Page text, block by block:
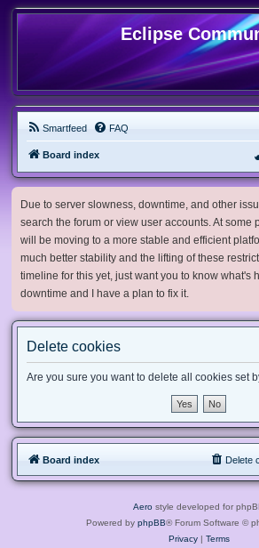
Eclipse
Smartfeed FAQ
Board index
Due to server slowness, downtime, and other
search the forum or view user accounts. At some
will be moving to a more stable and efficient
much better stability and the lifting of these
timeline for this yet, just want you to know what's
downtime and I have a plan to fix it.
Delete cookies
Are you sure you want to delete all cookies set
Board index Delete
Aero style developed for
Powered by phpBB® Forum Software ©
Privacy| Terms